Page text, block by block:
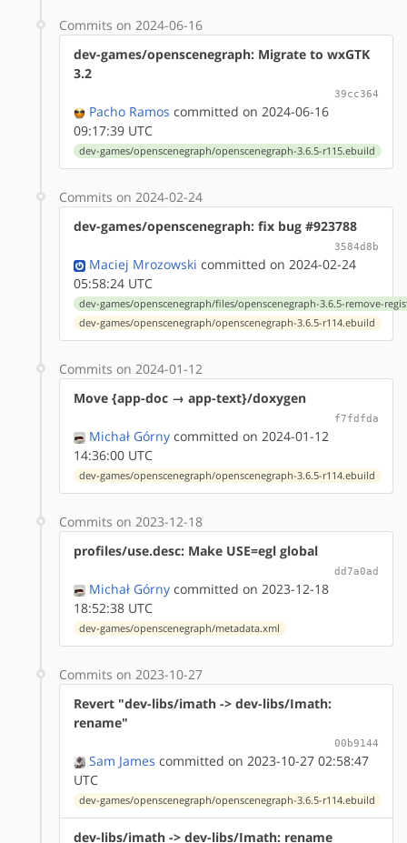
Commits on 2024-06-16
dev-games/openscenegraph: Migrate to wxGTK
3.2
39cc364
Pacho Ramos committed on 2024-06-16
09:17:39 UTC
dev-games/openscenegraph/openscenegraph-3.6.5-r115.ebuild
Commits on 2024-02-24
dev-games/openscenegraph: fix bug #923788
3584d8b
Maciej Mrozowski committed on 2024-02-24
05:58:24 UTC
dev-games/openscenegraph/files/openscenegraph-3.6.5-remove-
dev-games/openscenegraph/openscenegraph-3.6.5-r114.ebuild
Commits on 2024-01-12
Move {app-doc → app-text}/doxygen
f7fdfda
Michał Górny committed on 2024-01-12
14:36:00 UTC
dev-games/openscenegraph/openscenegraph-3.6.5-r114.ebuild
Commits on 2023-12-18
profiles/use.desc: Make USE=egl global
dd7a0ad
Michał Górny committed on 2023-12-18
18:52:38 UTC
dev-games/openscenegraph/metadata.xml
Commits on 2023-10-27
Revert "dev-libs/imath -> dev-libs/Imath:
rename"
00b9144
Sam James committed on 2023-10-27 02:58:47
UTC
dev-games/openscenegraph/openscenegraph-3.6.5-r114.ebuild
dev-libs/imath -> dev-libs/Imath: rename